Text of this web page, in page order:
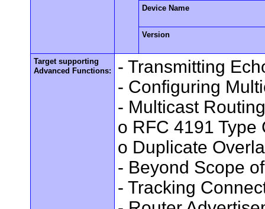
Device Name
Version
Target supporting
Advanced Functions:
- Transmitting
- Configuring
- Multicast
o RFC 4191 Type
o Duplicate
- Beyond Scope
- Tracking